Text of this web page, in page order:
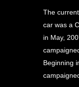
The
car was a
in May,
Beginning